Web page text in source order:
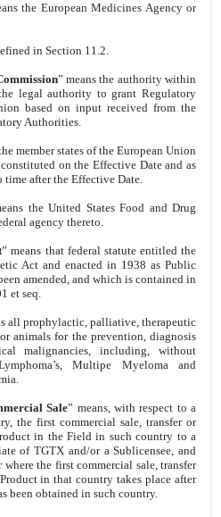
the European Medicines Agency or
in Section 11.2.
” means the authority within
legal authority to grant Regulatory
based on input received from the
Authorities.
member states of the European Union
on the Effective Date and as
time after the Effective Date.
the United States Food and Drug
agency thereto.
” means that federal statute entitled the
Act and enacted in 1938 as Public
amended, and which is contained in
et seq.
all prophylactic, palliative, therapeutic
animals for the prevention, diagnosis
malignancies, including, without
Multipe Myeloma and
Sale” means, with respect to a
the first commercial sale, transfer or
in the Field in such country to a
of TGTX and/or a Sublicensee, and
the first commercial sale, transfer
in that country takes place after
been obtained in such country.